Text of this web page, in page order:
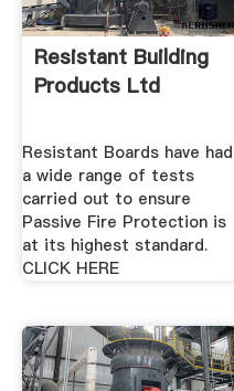
Resistant Building
Products Ltd
Resistant Boards have had
a wide range of tests
carried out to ensure
Passive Fire Protection is
at its highest standard.
CLICK HERE